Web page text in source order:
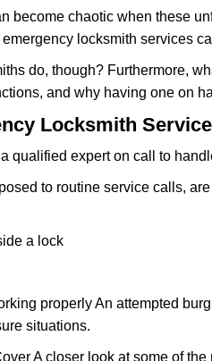
become chaotic when these
locksmith services
do, though? Furthermore,
and why having one on
Locksmith
qualified expert on call to
to routine service calls,
a lock
properly An attempted
situations.
A closer look at some of